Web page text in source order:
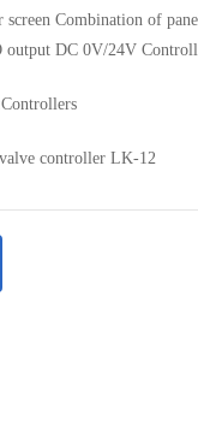
Combination of
DC 0V/24V
Controllers
controller LK-12